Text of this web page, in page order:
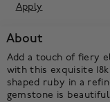
Apply
About
Add a touch of fiery
with this exquisite
shaped ruby in a
gemstone is